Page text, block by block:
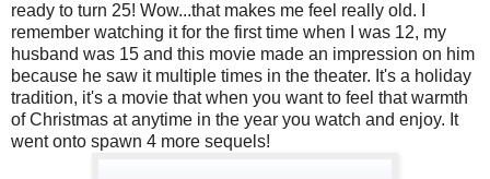
ready to turn 25! Wow...that makes me feel really old. I
remember watching it for the first time when I was 12, my
husband was 15 and this movie made an impression on him
because he saw it multiple times in the theater. It's a holiday
tradition, it's a movie that when you want to feel that warmth
of Christmas at anytime in the year you watch and enjoy. It
went onto spawn 4 more sequels!